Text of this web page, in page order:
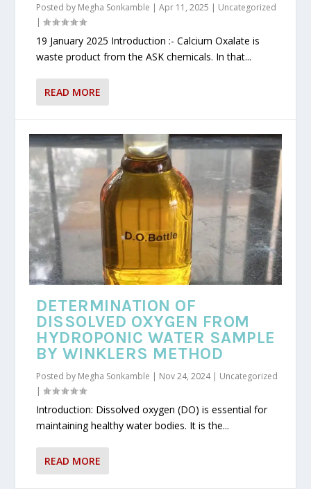
Posted by Megha Sonkamble |Apr 11, 2025 | Uncategorized
|
19 January 2025 Introduction :- Calcium Oxalate is
waste product from the ASK chemicals. In that...
READ MORE
DETERMINATION OF
DISSOLVED OXYGEN FROM
HYDROPONIC WATER SAMPLE
BY WINKLERS METHOD
Posted by Megha Sonkamble | Nov 24, 2024| Uncategorized
|
Introduction: Dissolved oxygen (DO) is essential for
maintaining healthy water bodies. It is the...
READ MORE